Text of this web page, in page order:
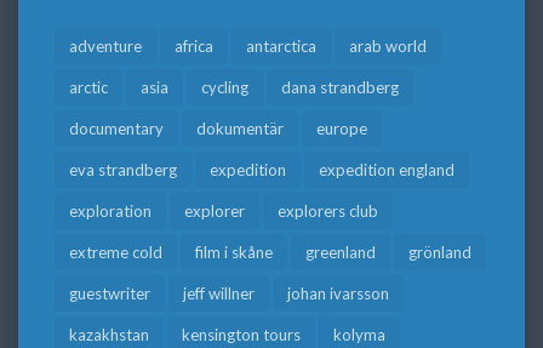
adventure africa antarctica arab world
arctic asia cycling dana strandberg
documentary dokumentär europe
eva strandberg expedition expedition england
exploration explorer explorers club
extreme cold film i skåne greenland grönland
guestwriter jeff willner johan ivarsson
kazakhstan kensington tours kolyma